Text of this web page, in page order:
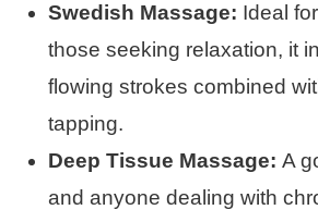
Swedish Massage: Ideal
those seeking relaxation, it
flowing strokes combined
tapping.
Deep Tissue Massage: A
and anyone dealing with